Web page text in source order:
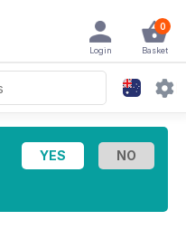
0
Basket
Login